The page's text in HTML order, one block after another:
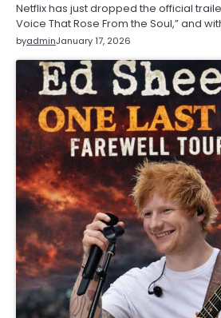
Netflix has just dropped the official
Voice That Rose From the Soul,” and
byadminJanuary 17, 2026